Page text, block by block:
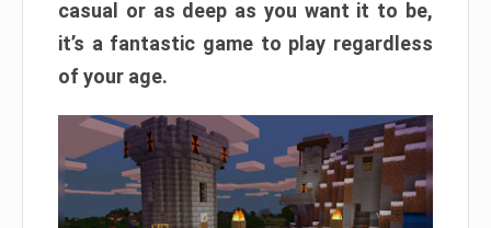
casual or as deep as you want it to be,
it’s a fantastic game to play regardless
of your age.